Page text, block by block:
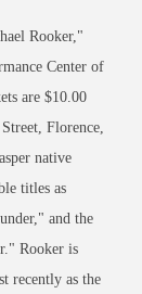
Rooker,"
Center of
are $10.00
Florence,
native
titles as
and the
Rooker is
recently as the